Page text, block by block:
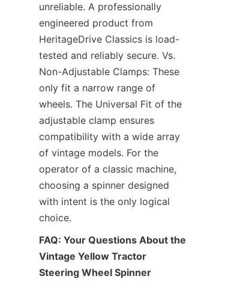
unreliable. A professionally
engineered product from
HeritageDrive Classics is load-
tested and reliably secure. Vs.
Non-Adjustable Clamps: These
only fit a narrow range of
wheels. The Universal Fit of the
adjustable clamp ensures
compatibility with a wide array
of vintage models. For the
operator of a classic machine,
choosing a spinner designed
with intent is the only logical
choice.
FAQ: Your Questions About the
Vintage Yellow Tractor
Steering Wheel Spinner